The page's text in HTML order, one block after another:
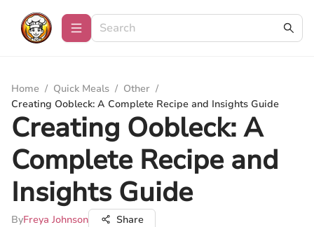
Home / Quick Meals / Other /
Creating Oobleck: A Complete Recipe and Insights Guide
Creating Oobleck: A
Complete Recipe and
Insights Guide
ByFreya Johnson Share